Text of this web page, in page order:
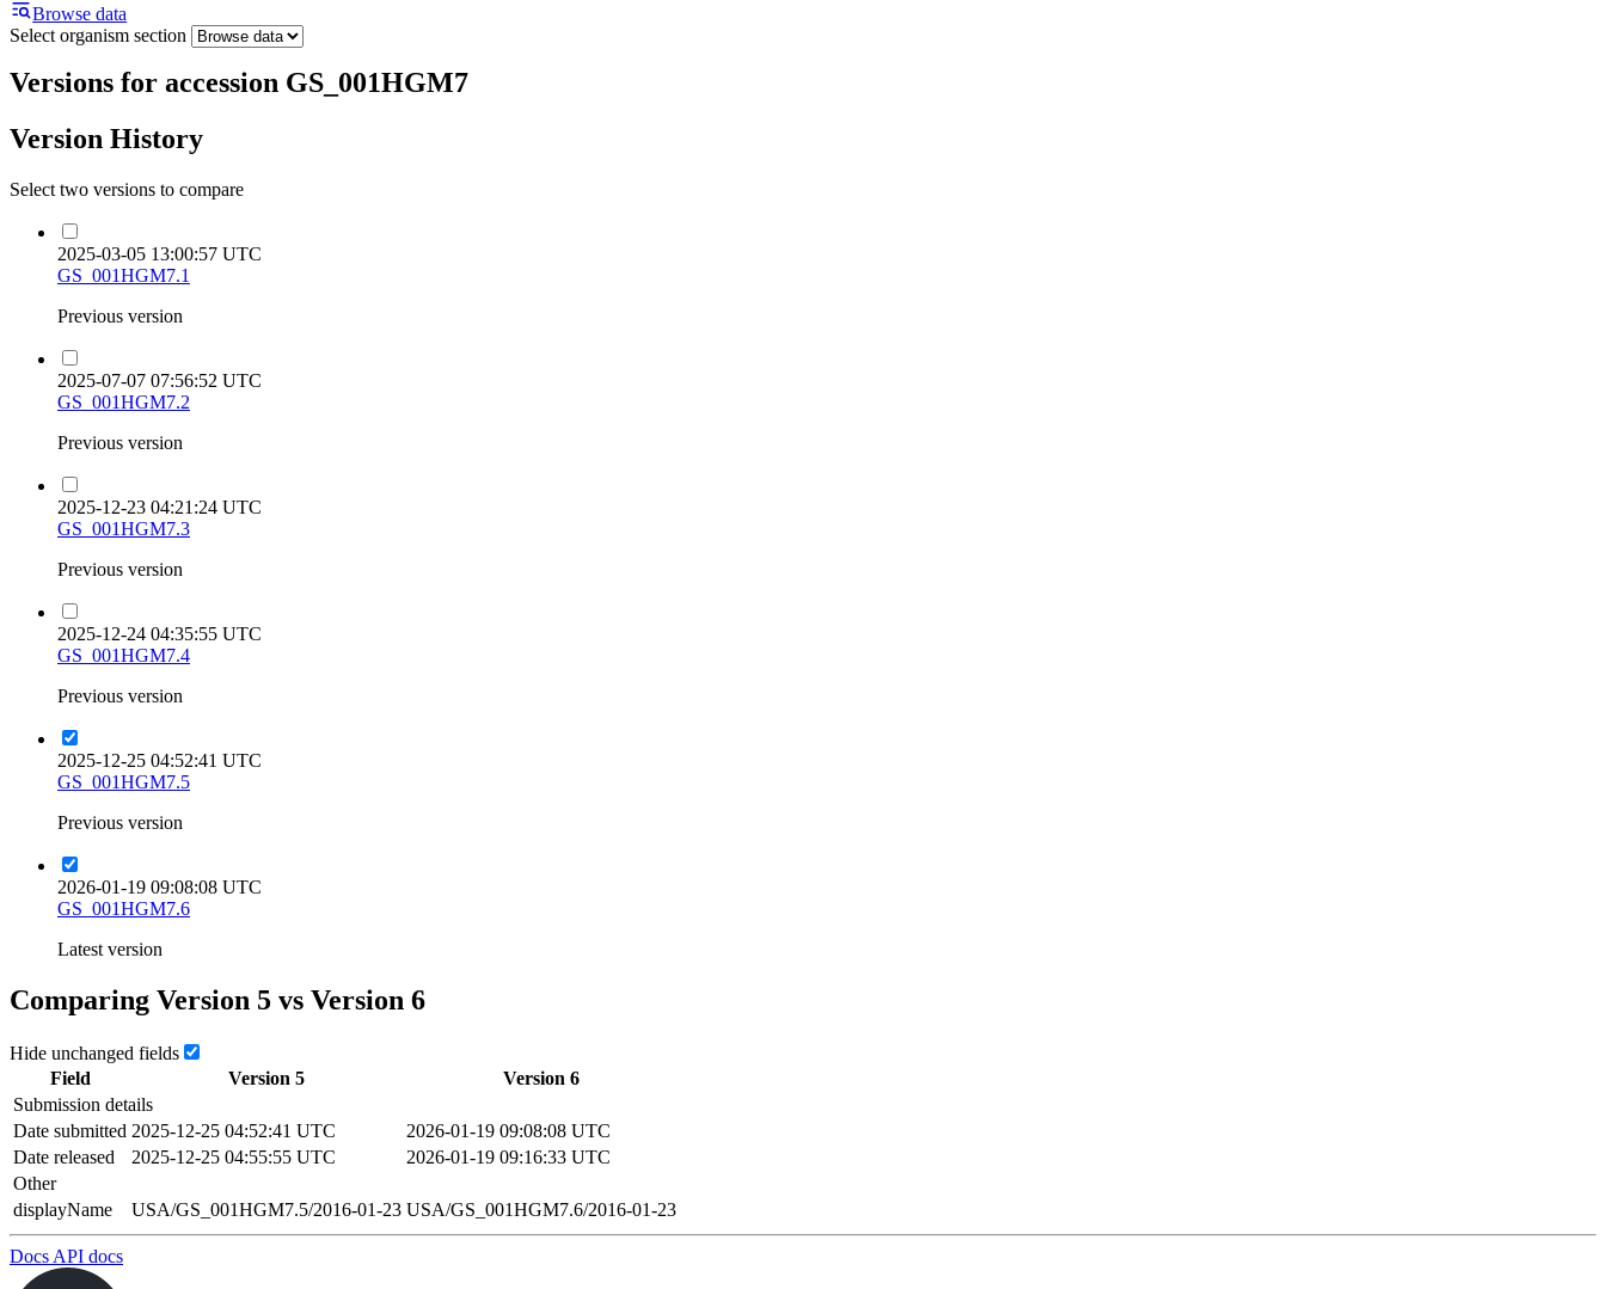
Browse data
Select organism section
Versions for accession GS_001HGM7
Version History
Select two versions to compare
2025-03-05 13:00:57 UTC
GS_001HGM7.1
Previous version
2025-07-07 07:56:52 UTC
GS_001HGM7.2
Previous version
2025-12-23 04:21:24 UTC
GS_001HGM7.3
Previous version
2025-12-24 04:35:55 UTC
GS_001HGM7.4
Previous version
2025-12-25 04:52:41 UTC
GS_001HGM7.5
Previous version
2026-01-19 09:08:08 UTC
GS_001HGM7.6
Latest version
Comparing Version 5 vs Version 6
Hide unchanged fields
Field
Version 5 Version 6
Submission details
Date submitted 2025-12-25 04:52:41 UTC
2026-01-19 09:08:08 UTC
Date released
2025-12-25 04:55:55 UTC
2026-01-19 09:16:33 UTC
Other
displayName
USA/GS_001HGM7.5/2016-01-23 USA/GS_001HGM7.6/2016-01-23
Docs API docs